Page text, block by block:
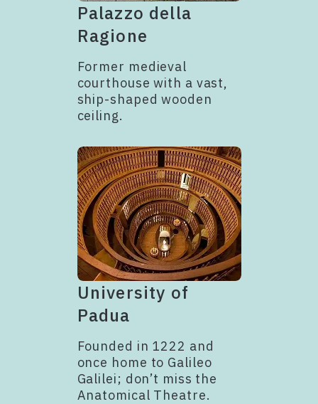
Palazzo della
Ragione
Former medieval
courthouse with a vast,
ship-shaped wooden
ceiling.
University of
Padua
Founded in 1222 and
once home to Galileo
Galilei; don’t miss the
Anatomical Theatre.